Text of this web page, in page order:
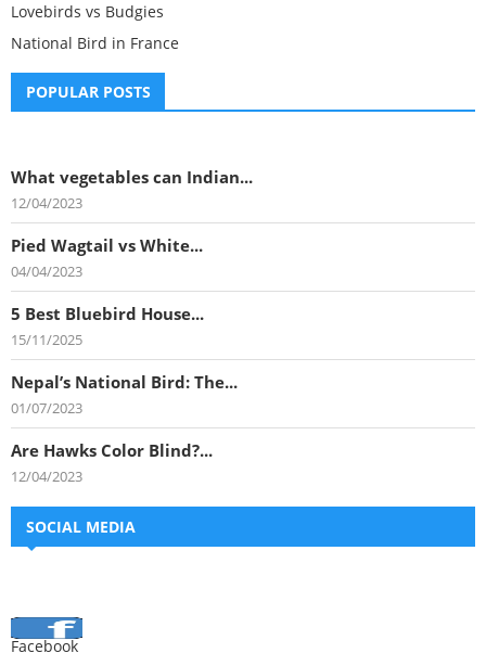
Lovebirds vs Budgies
National Bird in France
POPULAR POSTS
What vegetables can Indian...
12/04/2023
Pied Wagtail vs White...
04/04/2023
5 Best Bluebird House...
15/11/2025
Nepal’s National Bird: The...
01/07/2023
Are Hawks Color Blind?...
12/04/2023
SOCIAL MEDIA
Facebook